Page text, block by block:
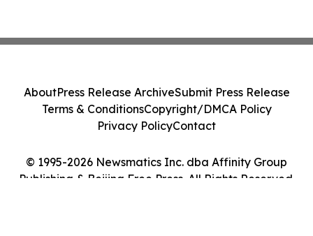
© 1995-2026 Newsmatics Inc. dba Affinity Group
Publishing & Beijing Free Press. All Rights Reserved.
AboutPress Release ArchiveSubmit Press Release
Terms & ConditionsCopyright/DMCA Policy
Privacy PolicyContact